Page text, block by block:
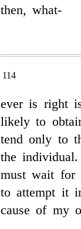
then, what-
114
ever is right
likely to
tend only to
the
must wait for
to attempt it
cause of my